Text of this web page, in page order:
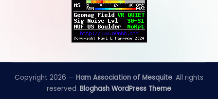
Copyright 2026 — Ham Association of Mesquite. All rights
reserved. Bloghash WordPress Theme